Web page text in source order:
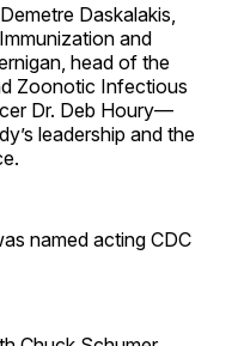
Daskalakis,
and
head of the
Zoonotic Infectious
Dr. Deb Houry—
leadership and the
named acting CDC